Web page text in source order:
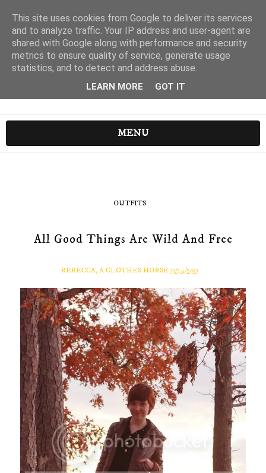
MENU
OUTFITS
All Good Things Are Wild And Free
REBECCA, A CLOTHES HORSE 11/24/2011
This site uses cookies from Google to deliver its services
and to analyze traffic. Your IP address and user-agent are
shared with Google along with performance and security
metrics to ensure quality of service, generate usage
statistics, and to detect and address abuse.
LEARN MORE GOT IT